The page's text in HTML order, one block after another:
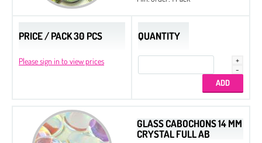
PRICE / PACK 30 PCS
Please sign in to view prices
QUANTITY
GLASS CABOCHONS 14 MM
CRYSTAL FULL AB